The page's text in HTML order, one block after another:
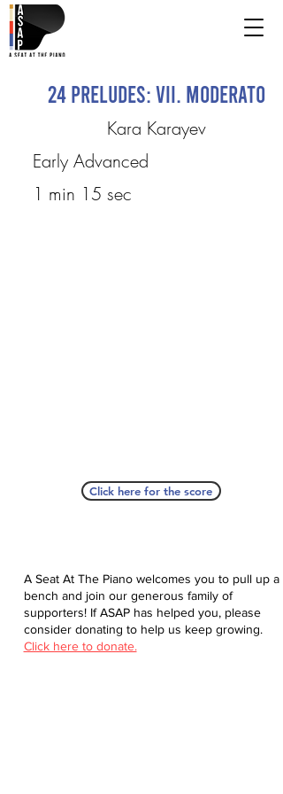
24 Preludes: VII. Moderato
Kara Karayev
Early Advanced
1 min 15 sec
Click here for the score
A Seat At The Piano welcomes you to pull up a
bench and join our generous family of
supporters! If ASAP has helped you, please
consider donating to help us keep growing.
Click here to donate.